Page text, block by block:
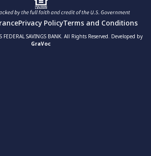
Privacy PolicyTerms and Conditions
SAVINGS BANK. All Rights Reserved. Developed by
GraVoc